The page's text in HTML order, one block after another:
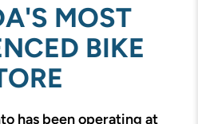
MOST
BIKE
has been operating at